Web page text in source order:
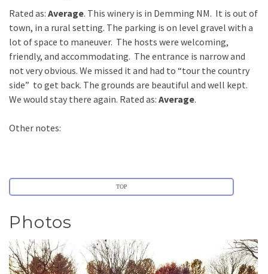
Rated as: Average. This winery is in Demming NM. It is out of
town, in a rural setting. The parking is on level gravel with a
lot of space to maneuver. The hosts were welcoming,
friendly, and accommodating. The entrance is narrow and
not very obvious. We missed it and had to “tour the country
side” to get back. The grounds are beautiful and well kept.
We would stay there again. Rated as: Average.
Other notes:
TOP
Photos